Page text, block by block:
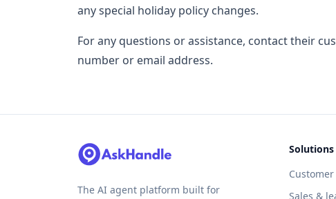
any special holiday policy changes.
For any questions or assistance, contact their
number or email address.
The AI agent platform built for
Solutions
Sales &